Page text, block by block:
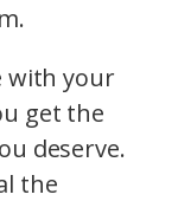
with your
get the
deserve.
the